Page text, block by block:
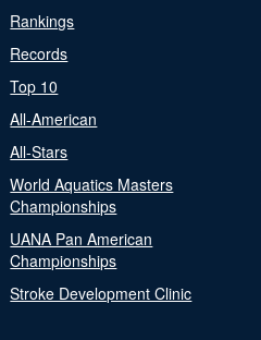
Rankings
Records
Top 10
All-American
All-Stars
World Aquatics Masters
Championships
UANA Pan American
Championships
Stroke Development Clinic